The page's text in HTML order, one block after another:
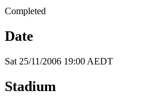
Completed
Date
Sat 25/11/2006 19:00 AEDT
Stadium